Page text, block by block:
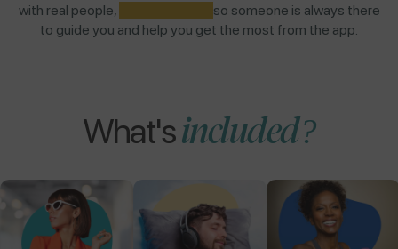
with real people,
so someone is always there
to guide you and help you get the most from the app.
What'sincluded?